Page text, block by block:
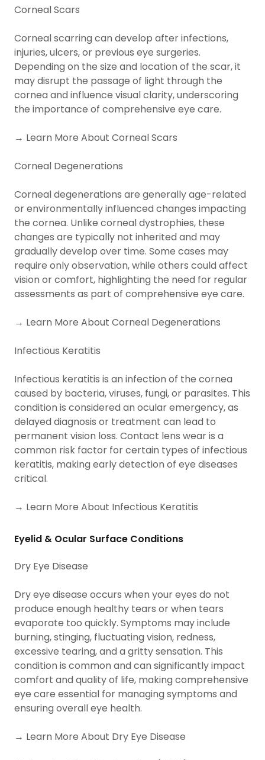
Corneal Scars
Corneal scarring can develop after infections,
injuries, ulcers, or previous eye surgeries.
Depending on the size and location of the scar, it
may disrupt the passage of light through the
cornea and influence visual clarity, underscoring
the importance of comprehensive eye care.
→ Learn More About Corneal Scars
Corneal Degenerations
Corneal degenerations are generally age-related
or environmentally influenced changes impacting
the cornea. Unlike corneal dystrophies, these
changes are typically not inherited and may
gradually develop over time. Some cases may
require only observation, while others could affect
vision or comfort, highlighting the need for regular
assessments as part of comprehensive eye care.
→ Learn More About Corneal Degenerations
Infectious Keratitis
Infectious keratitis is an infection of the cornea
caused by bacteria, viruses, fungi, or parasites. This
condition is considered an ocular emergency, as
delayed diagnosis or treatment can lead to
permanent vision loss. Contact lens wear is a
common risk factor for certain types of infectious
keratitis, making early detection of eye diseases
critical.
→ Learn More About Infectious Keratitis
Eyelid & Ocular Surface Conditions
Dry Eye Disease
Dry eye disease occurs when your eyes do not
produce enough healthy tears or when tears
evaporate too quickly. Symptoms may include
burning, stinging, fluctuating vision, redness,
excessive tearing, and a gritty sensation. This
condition is common and can significantly impact
comfort and quality of life, making comprehensive
eye care essential for managing symptoms and
ensuring overall eye health.
→ Learn More About Dry Eye Disease